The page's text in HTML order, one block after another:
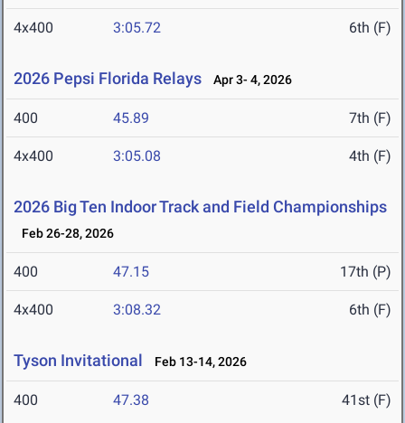
4x400 3:05.72 6th (F)
2026 Pepsi Florida Relays Apr 3- 4, 2026
400 45.89 7th (F)
4x400 3:05.08 4th (F)
2026 Big Ten Indoor Track and Field Championships
Feb 26-28, 2026
400 47.15 17th (P)
4x400 3:08.32 6th (F)
Tyson Invitational Feb 13-14, 2026
400 47.38 41st (F)